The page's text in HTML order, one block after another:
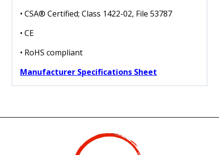
• CSA® Certified; Class 1422-02, File 53787
• CE
• RoHS compliant
Manufacturer Specifications Sheet